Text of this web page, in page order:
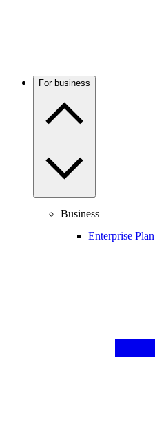
For business
Business
Enterprise Plan